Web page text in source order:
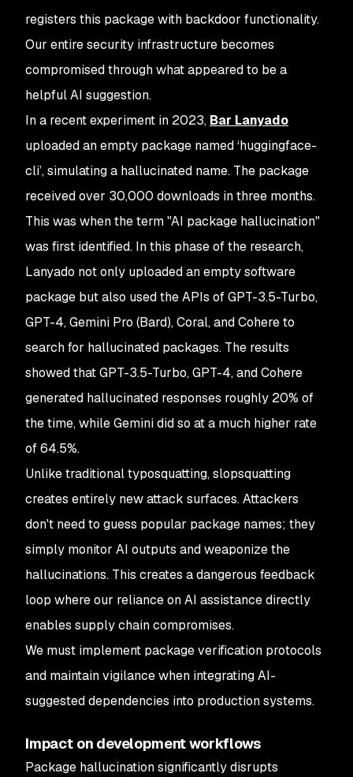
registers this package with backdoor functionality.
Our entire security infrastructure becomes
compromised through what appeared to be a
helpful AI suggestion.
In a recent experiment in 2023, Bar Lanyado
uploaded an empty package named ‘huggingface-
cli’, simulating a hallucinated name. The package
received over 30,000 downloads in three months.
This was when the term "AI package hallucination"
was first identified. In this phase of the research,
Lanyado not only uploaded an empty software
package but also used the APIs of GPT-3.5-Turbo,
GPT-4, Gemini Pro (Bard), Coral, and Cohere to
search for hallucinated packages. The results
showed that GPT-3.5-Turbo, GPT-4, and Cohere
generated hallucinated responses roughly 20% of
the time, while Gemini did so at a much higher rate
of 64.5%.
Unlike traditional typosquatting, slopsquatting
creates entirely new attack surfaces. Attackers
don't need to guess popular package names; they
simply monitor AI outputs and weaponize the
hallucinations. This creates a dangerous feedback
loop where our reliance on AI assistance directly
enables supply chain compromises.
We must implement package verification protocols
and maintain vigilance when integrating AI-
suggested dependencies into production systems.
Impact on development workflows
Package hallucination significantly disrupts